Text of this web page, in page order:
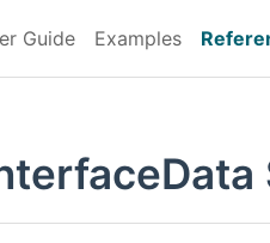
Guide Examples